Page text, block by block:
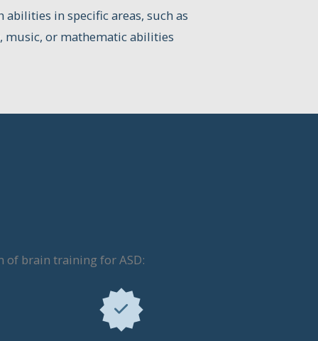
abilities in specific areas, such as
music, or mathematic abilities
brain training for ASD: